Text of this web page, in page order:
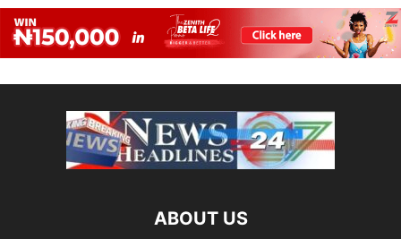
ABOUT US